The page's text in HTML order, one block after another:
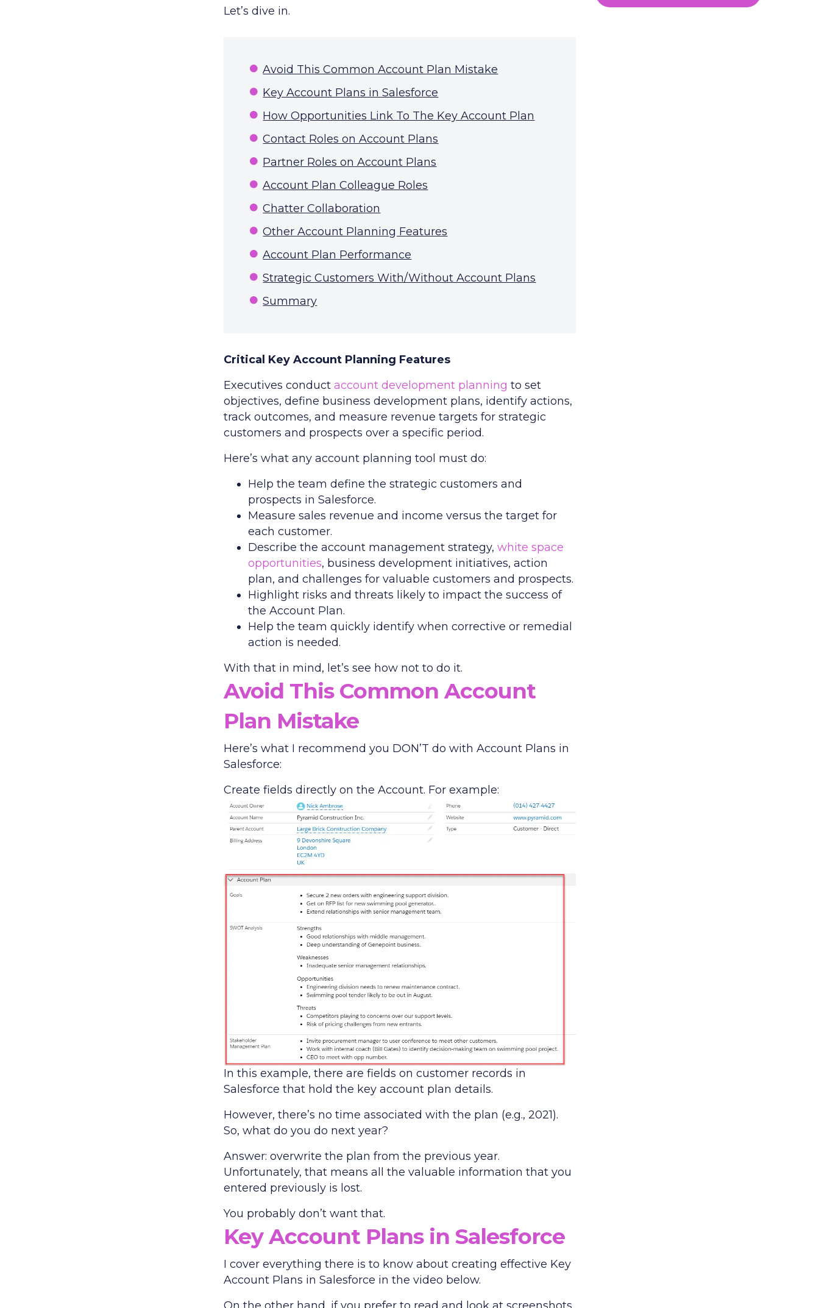
Let’s dive in.
Avoid This Common Account Plan Mistake
Key Account Plans in Salesforce
How Opportunities Link To The Key Account Plan
Contact Roles on Account Plans
Partner Roles on Account Plans
Account Plan Colleague Roles
Chatter Collaboration
Other Account Planning Features
Account Plan Performance
Strategic Customers With/Without Account Plans
Summary
Critical Key Account Planning Features
Executives conductaccount development planning to set
objectives, define business development plans, identify actions,
track outcomes, and measure revenue targets for strategic
customers and prospects over a specific period.
Here’s what any account planning tool must do:
Help the team define the strategic customers and
prospects in Salesforce.
Measure sales revenue and income versus the target for
each customer.
Describe the account management strategy,white space
opportunities, business development initiatives, action
plan, and challenges for valuable customers and prospects.
Highlight risks and threats likely to impact the success of
the Account Plan.
Help the team quickly identify when corrective or remedial
action is needed.
With that in mind, let’s see how not to do it.
Avoid This Common Account
Plan Mistake
Here’s what I recommend you DON’T do with Account Plans in
Salesforce:
Create fields directly on the Account. For example:
In this example, there are fields on customer records in
Salesforce that hold the key account plan details.
However, there’s no time associated with the plan (e.g., 2021).
So, what do you do next year?
Answer: overwrite the plan from the previous year.
Unfortunately, that means all the valuable information that you
entered previously is lost.
You probably don’t want that.
Key Account Plans in Salesforce
I cover everything there is to know about creating effective Key
Account Plans in Salesforce in the video below.